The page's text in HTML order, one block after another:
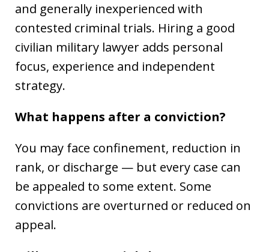
and generally inexperienced with
contested criminal trials. Hiring a good
civilian military lawyer adds personal
focus, experience and independent
strategy.
What happens after a conviction?
You may face confinement, reduction in
rank, or discharge — but every case can
be appealed to some extent. Some
convictions are overturned or reduced on
appeal.